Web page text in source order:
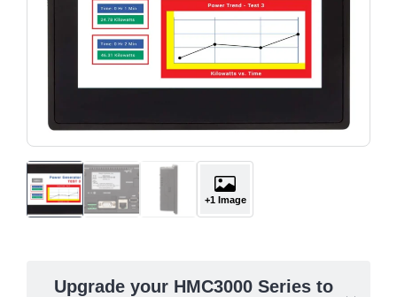
+1 Image
Upgrade your HMC3000 Series to